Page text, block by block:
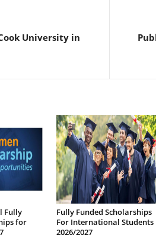
University in
Fully
for
Fully Funded Scholarships
For International Students
2026/2027